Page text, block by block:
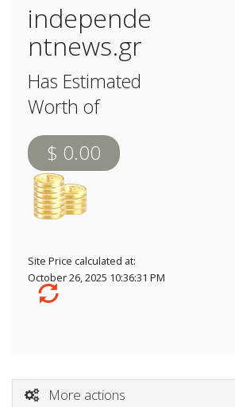
independe
ntnews.gr
Has Estimated
Worth of
$ 0.00
Site Price calculated at:
October 26, 2025 10:36:31 PM
More actions